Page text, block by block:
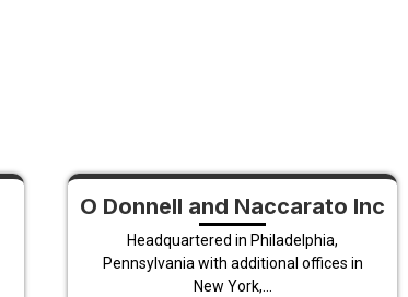
O Donnell and Naccarato Inc
Headquartered in Philadelphia,
Pennsylvania with additional offices in
New York,...